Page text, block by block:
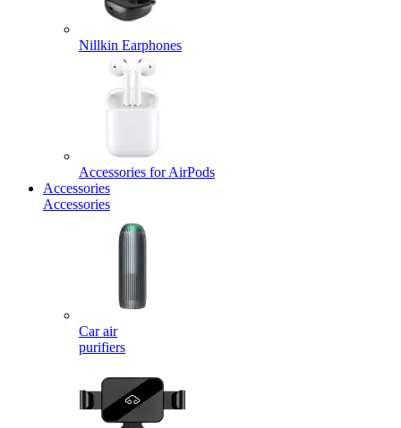
Nillkin Earphones
Accessories for AirPods
Accessories
Accessories
Car air
purifiers